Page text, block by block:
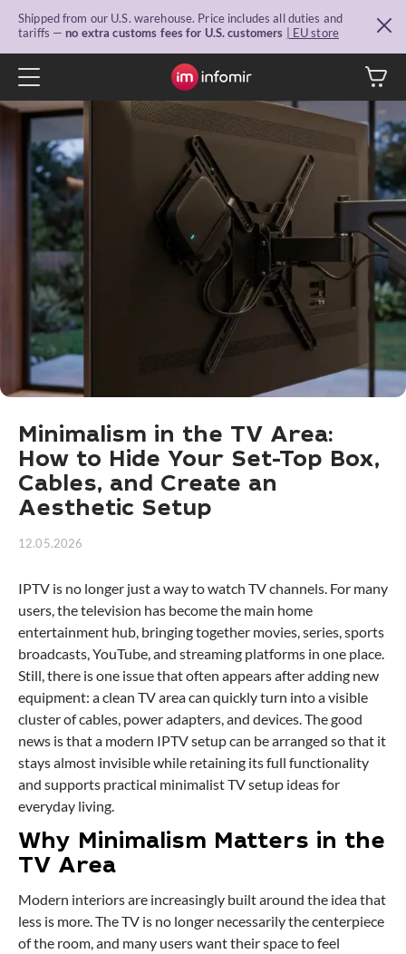
Shipped from our U.S. warehouse. Price includes all duties and
tariffs — no extra customs fees for U.S. customers | EU store
Minimalism in the TV Area:
How to Hide Your Set-Top Box,
Cables, and Create an
Aesthetic Setup
12.05.2026
IPTV is no longer just a way to watch TV channels. For many
users, the television has become the main home
entertainment hub, bringing together movies, series, sports
broadcasts, YouTube, and streaming platforms in one place.
Still, there is one issue that often appears after adding new
equipment: a clean TV area can quickly turn into a visible
cluster of cables, power adapters, and devices. The good
news is that a modern IPTV setup can be arranged so that it
stays almost invisible while retaining its full functionality
and supports practical minimalist TV setup ideas for
everyday living.
Why Minimalism Matters in the
TV Area
Modern interiors are increasingly built around the idea that
less is more. The TV is no longer necessarily the centerpiece
of the room, and many users want their space to feel